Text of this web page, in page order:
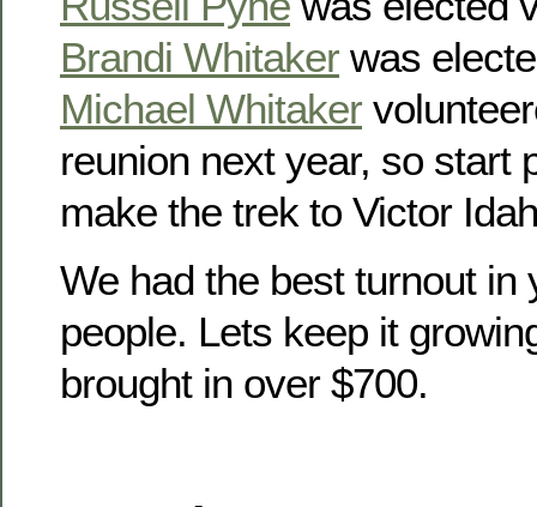
Brandi Whitaker was
Michael Whitaker
reunion next year, so start
make the trek to Victor
We had the best turnout in
people. Lets keep it
brought in over $700.